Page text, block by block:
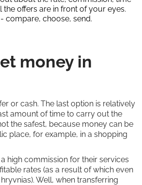
offers are in front of your eyes.
compare, choose, send.
money in
or cash. The last option is relatively
amount of time to carry out the
the safest, because money can be
place, for example, in a shopping
high commission for their services
rates (as a result of which even
Well, when transferring